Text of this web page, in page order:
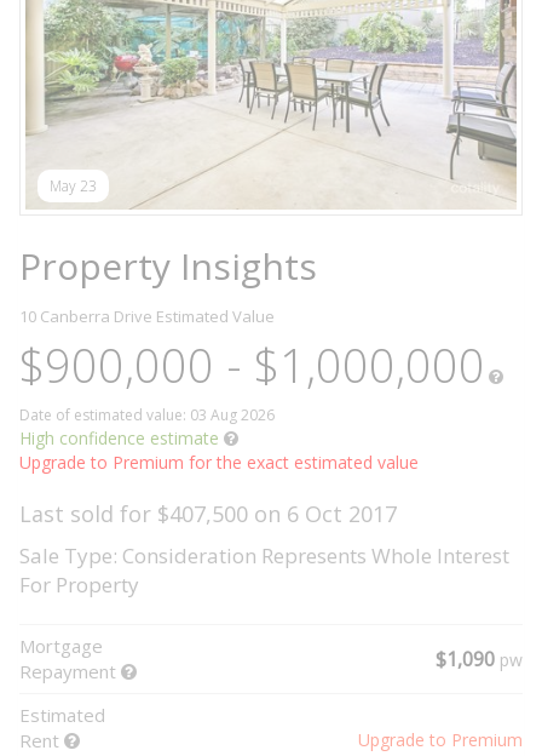
May 23
Property Insights
10 Canberra Drive Estimated Value
$900,000 - $1,000,000
Date of estimated value: 03 Aug 2026
High confidence estimate
Upgrade to Premium for the exact estimated value
Last sold for $407,500 on 6 Oct 2017
Sale Type: Consideration Represents Whole Interest
For Property
Mortgage
Repayment
$1,090 pw
Estimated
Rent
Upgrade to Premium